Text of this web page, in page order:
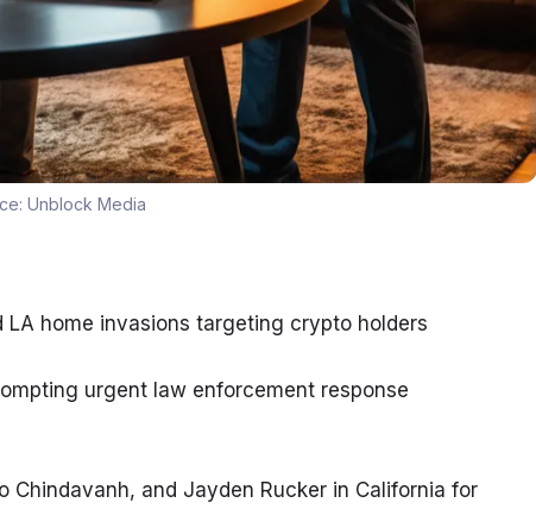
Unblock Media
home invasions targeting crypto holders
urgent law enforcement response
Chindavanh, and Jayden Rucker in California for